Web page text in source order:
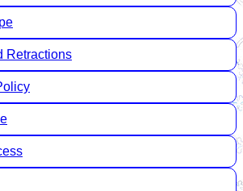
Retractions